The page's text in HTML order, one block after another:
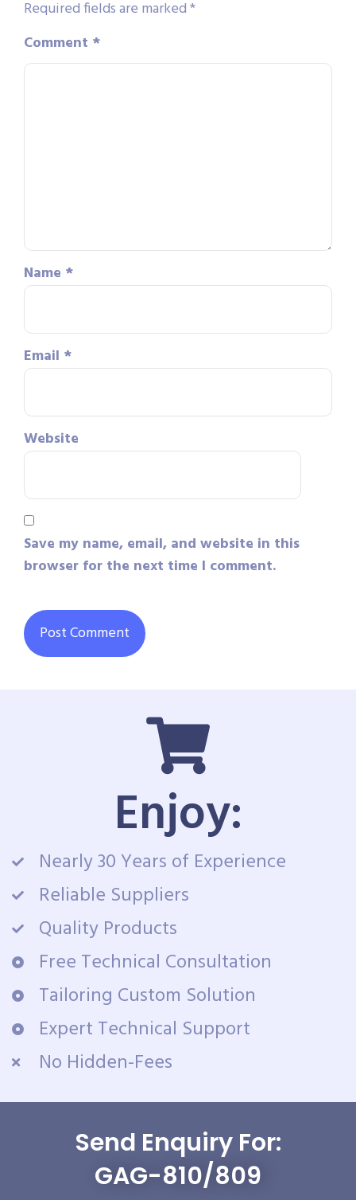
Required fields are marked*
Comment *
Name *
Email *
Website
Save my name, email, and website in this
browser for the next time I comment.
Enjoy:
Nearly 30 Years of Experience
Reliable Suppliers
Quality Products
Free Technical Consultation
Tailoring Custom Solution
Expert Technical Support
No Hidden-Fees
Send Enquiry For:
GAG-810/809